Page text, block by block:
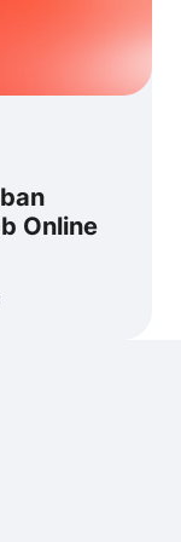
Online